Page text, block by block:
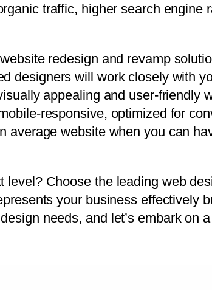
traffic, higher search engine
redesign and revamp
designers will work closely with
appealing and user-friendly
responsive, optimized for
average website when you can
Choose the leading web
your business effectively
needs, and let’s embark on